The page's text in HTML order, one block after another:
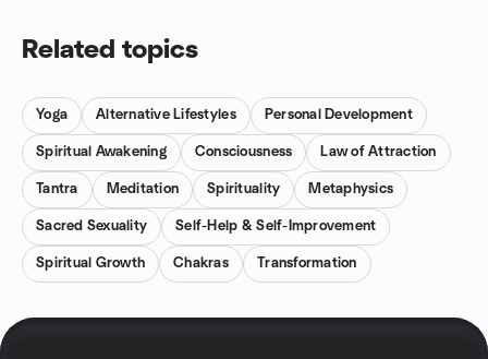
Related topics
Yoga Alternative Lifestyles Personal Development
Spiritual Awakening Consciousness Law of Attraction
Tantra Meditation Spirituality Metaphysics
Sacred Sexuality Self-Help & Self-Improvement
Spiritual Growth Chakras Transformation